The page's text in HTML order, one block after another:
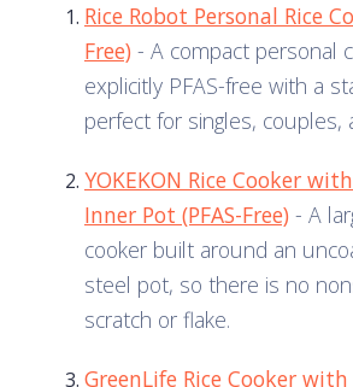
Rice Robot Personal Rice
Free) - A compact personal
explicitly PFAS-free with a
perfect for singles, couples,
YOKEKON Rice Cooker
Inner Pot (PFAS-Free) - A
cooker built around an
steel pot, so there is no
scratch or flake.
GreenLife Rice Cooker